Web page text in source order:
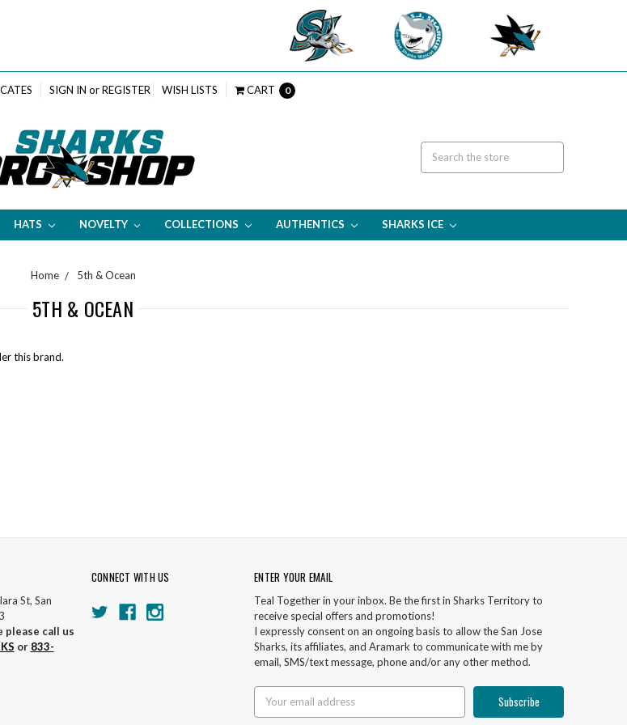
SIGN IN or REGISTER WISH LISTS CART 0
HATS NOVELTY COLLECTIONS AUTHENTICS SHARKS ICE
Home 5th & Ocean
5TH & OCEAN
this brand.
St, San
please call us
or 833-
CONNECT WITH US ENTER YOUR EMAIL
Teal Together in your inbox. Be the first in Sharks Territory to
receive special offers and promotions!
I expressly consent on an ongoing basis to allow the San Jose
Sharks, its affiliates, and Aramark to communicate with me by
email, SMS/text message, phone and/or any other method.
Address